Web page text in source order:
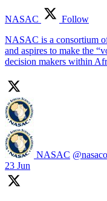
NASAC
Follow
NASAC is a consortium
and aspires to make the
decision makers within
NASAC
23 Jun